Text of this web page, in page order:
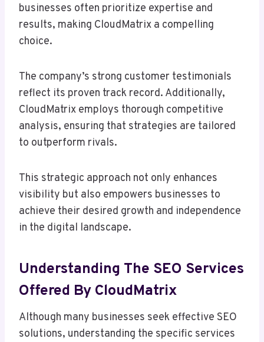
businesses often prioritize expertise and
results, making CloudMatrix a compelling
choice.
The company’s strong customer testimonials
reflect its proven track record. Additionally,
CloudMatrix employs thorough competitive
analysis, ensuring that strategies are tailored
to outperform rivals.
This strategic approach not only enhances
visibility but also empowers businesses to
achieve their desired growth and independence
in the digital landscape.
Understanding The SEO Services
Offered By CloudMatrix
Although many businesses seek effective SEO
solutions, understanding the specific services